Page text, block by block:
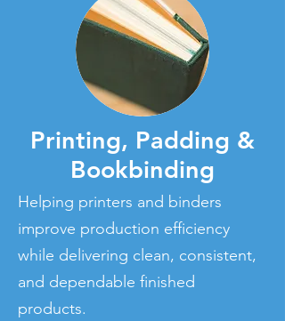
Printing, Padding &
Bookbinding
Helping printers and binders
improve production efficiency
while delivering clean, consistent,
and dependable finished
products.